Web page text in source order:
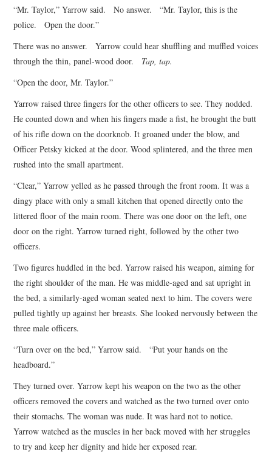
“Mr. Taylor,” Yarrow said. No answer. “Mr. Taylor, this is the
police. Open the door.”
There was no answer. Yarrow could hear shuffling and muffled voices
through the thin, panel-wood door. Tap, tap.
“Open the door, Mr. Taylor.”
Yarrow raised three fingers for the other officers to see. They nodded.
He counted down and when his fingers made a fist, he brought the butt
of his rifle down on the doorknob. It groaned under the blow, and
Officer Petsky kicked at the door. Wood splintered, and the three men
rushed into the small apartment.
“Clear,” Yarrow yelled as he passed through the front room. It was a
dingy place with only a small kitchen that opened directly onto the
littered floor of the main room. There was one door on the left, one
door on the right. Yarrow turned right, followed by the other two
officers.
Two figures huddled in the bed. Yarrow raised his weapon, aiming for
the right shoulder of the man. He was middle-aged and sat upright in
the bed, a similarly-aged woman seated next to him. The covers were
pulled tightly up against her breasts. She looked nervously between the
three male officers.
“Turn over on the bed,” Yarrow said. “Put your hands on the
headboard.”
They turned over. Yarrow kept his weapon on the two as the other
officers removed the covers and watched as the two turned over onto
their stomachs. The woman was nude. It was hard not to notice.
Yarrow watched as the muscles in her back moved with her struggles
to try and keep her dignity and hide her exposed rear.